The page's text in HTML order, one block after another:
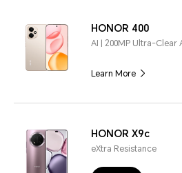
HONOR 400
AI | 200MP Ultra-Clear
Learn More
HONOR X9c
eXtra Resistance